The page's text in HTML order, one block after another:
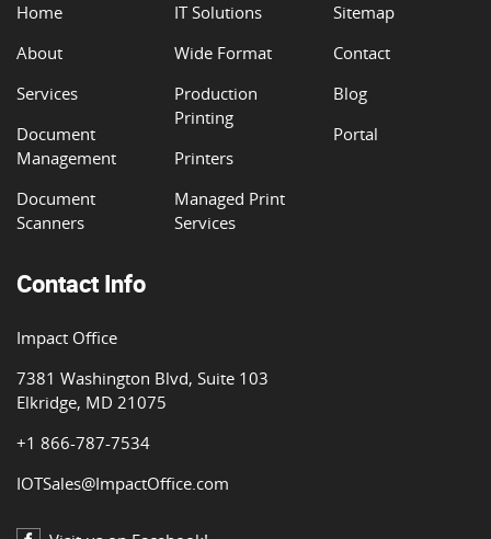
Home
About
Services
Document
Management
Document
Scanners
IT Solutions
Wide Format
Production
Printing
Printers
Managed Print
Services
Sitemap
Contact
Blog
Portal
Contact Info
Impact Office
7381 Washington Blvd, Suite 103
Elkridge, MD 21075
+1 866-787-7534
IOTSales@ImpactOffice.com